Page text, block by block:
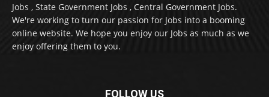
Jobs , State Government Jobs , Central Government Jobs.
We're working to turn our passion for Jobs into a booming
online website. We hope you enjoy our Jobs as much as we
enjoy offering them to you.
FOLLOW US